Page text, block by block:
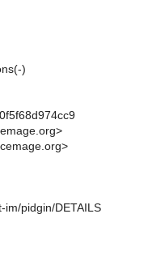
)
im/pidgin/DETAILS